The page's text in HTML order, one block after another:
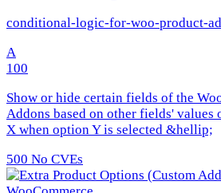
conditional-logic-for-woo-product-
A
100
Show or hide certain fields of the
Addons based on other fields' values
X when option Y is selected &hellip;
500 No CVEs